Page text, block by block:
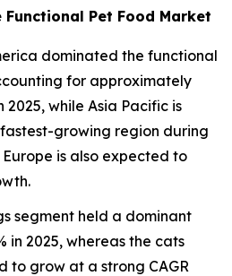
Pet Food Market
dominated the functional
for approximately
2025, while Asia Pacific is
growing region during
is also expected to
segment held a dominant
in 2025, whereas the cats
to grow at a strong CAGR